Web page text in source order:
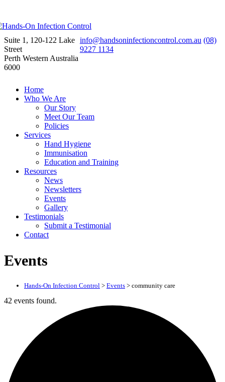
Suite 1, 120-122 Lake
Street
Perth Western Australia
6000
info@handsoninfectioncontrol.com.au (08)
9227 1134
Home
Who We Are
Our Story
Meet Our Team
Policies
Services
Hand Hygiene
Immunisation
Education and Training
Resources
News
Newsletters
Events
Gallery
Testimonials
Submit a Testimonial
Contact
Events
Hands-On Infection Control > Events > community care
42 events found.